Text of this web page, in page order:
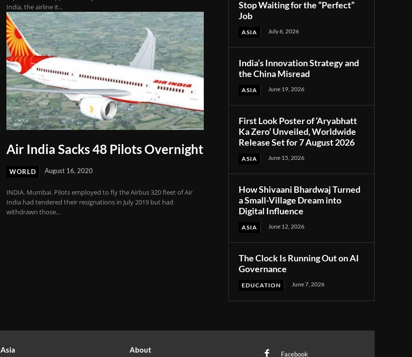
India, the airline it...
Air India Sacks 48 Pilots Overnight
WORLD August 16, 2020
INDIA. Mumbai. Pilots employed to fly the Airbus 320 fleet of Air
India had tendered their resignations in July 2019 but had
withdrawn those...
Stop Waiting for the “Perfect”
Job
ASIA July 6, 2026
India’s Innovation Strategy and
the China Misread
ASIA June 19, 2026
First Look Poster of ‘Aryabhatt
Ka Zero’ Unveiled, Worldwide
Release Set for 7 August 2026
ASIA June 15, 2026
How Shivaani Bhardwaj Turned
a Small-Village Dream into
Digital Influence
ASIA June 12, 2026
The Clock Is Running Out on AI
Governance
EDUCATION June 7, 2026
Asia About Facebook